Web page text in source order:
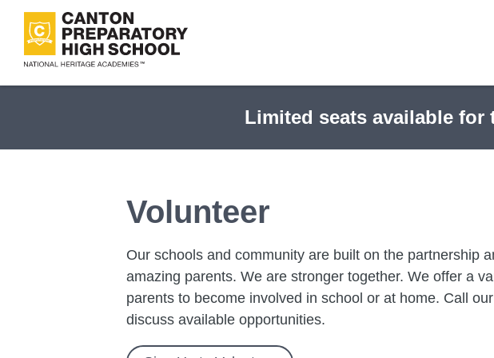
to
main
Limited seats available for
Volunteer
Our schools and community are built on the partnership
amazing parents. We are stronger together. We offer a
parents to become involved in school or at home. Call
discuss available opportunities.